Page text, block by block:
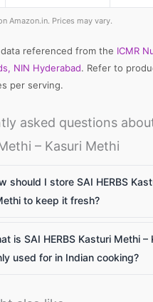
Amazon.in. Prices may vary.
referenced from the ICMR
NIN Hyderabad. Refer to
per serving.
asked questions
– Kasuri Methi
should I store SAI HERBS
to keep it fresh?
is SAI HERBS Kasturi Methi –
used for in Indian cooking?